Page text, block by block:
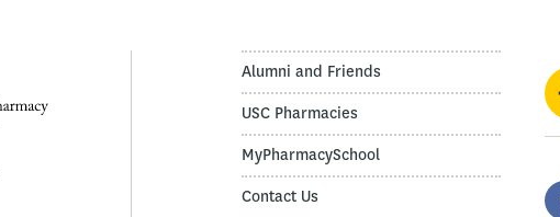
Alumni and Friends
USC Pharmacies
MyPharmacySchool
Contact Us